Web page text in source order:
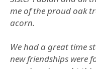
me of the proud oak
acorn.
We had a great time
new friendships were